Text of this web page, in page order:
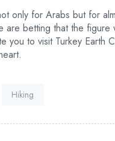
only for Arabs but for
are betting that the figure
you to visit Turkey Earth
Hiking